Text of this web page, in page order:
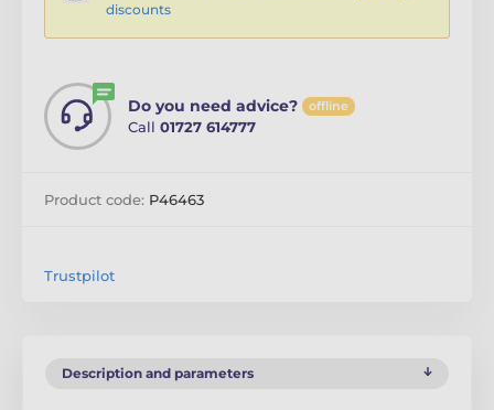
discounts
Do you need advice? offline
Call 01727 614777
Product code: P46463
Trustpilot
Description and parameters